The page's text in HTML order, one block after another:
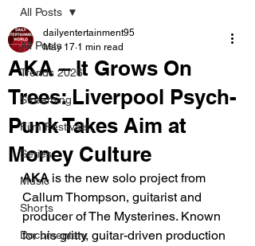
All Posts
Trends 2026
Streaming
Film Festivals
Series
Music
Shorts
Documentary
All Posts
AKA – It Grows On
Trees: Liverpool Psych-
Punk Takes Aim at
Money Culture
dailyentertainment95
May 17 1 min read
AKA is the new solo project from
Callum Thompson, guitarist and
producer of The Mysterines. Known
for his gritty, guitar-driven production